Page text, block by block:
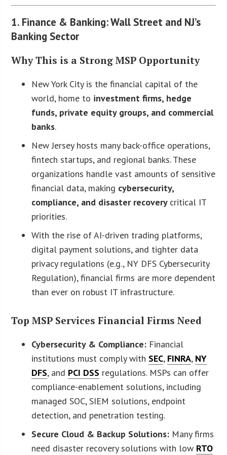
1. Finance & Banking: Wall Street and NJ’s
Banking Sector
Why This is a Strong MSP Opportunity
New York City is the financial capital of the
world, home to investment firms, hedge
funds, private equity groups, and commercial
banks.
New Jersey hosts many back-office operations,
fintech startups, and regional banks. These
organizations handle vast amounts of sensitive
financial data, making cybersecurity,
compliance, and disaster recovery critical IT
priorities.
With the rise of AI-driven trading platforms,
digital payment solutions, and tighter data
privacy regulations (e.g., NY DFS Cybersecurity
Regulation), financial firms are more dependent
than ever on robust IT infrastructure.
Top MSP Services Financial Firms Need
Cybersecurity & Compliance: Financial
institutions must comply with SEC, FINRA, NY
DFS, and PCI DSS regulations. MSPs can offer
compliance-enablement solutions, including
managed SOC, SIEM solutions, endpoint
detection, and penetration testing.
Secure Cloud & Backup Solutions: Many firms
need disaster recovery solutions with low RTO